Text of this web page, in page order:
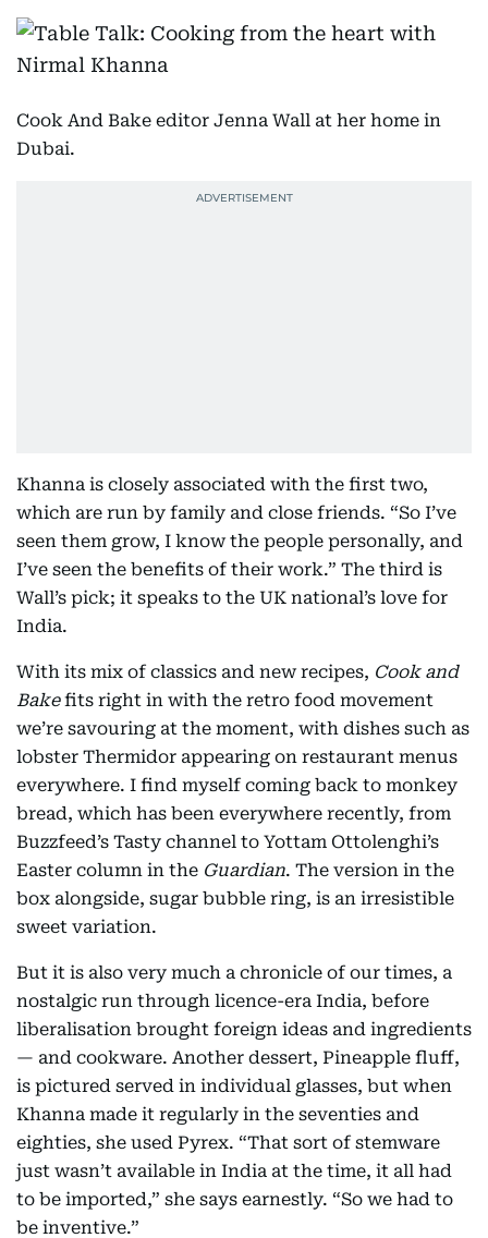
Cook And Bake editor Jenna Wall at her home in
Dubai.
Khanna is closely associated with the first two,
which are run by family and close friends. “So I’ve
seen them grow, I know the people personally, and
I’ve seen the benefits of their work.” The third is
Wall’s pick; it speaks to the UK national’s love for
India.
With its mix of classics and new recipes, Cook and
Bakefits right in with the retro food movement
we’re savouring at the moment, with dishes such as
lobster Thermidor appearing on restaurant menus
everywhere. I find myself coming back to monkey
bread, which has been everywhere recently, from
Buzzfeed’s Tasty channel to Yottam Ottolenghi’s
Easter column in the Guardian. The version in the
box alongside, sugar bubble ring, is an irresistible
sweet variation.
But it is also very much a chronicle of our times, a
nostalgic run through licence-era India, before
liberalisation brought foreign ideas and ingredients
— and cookware. Another dessert, Pineapple fluff,
is pictured served in individual glasses, but when
Khanna made it regularly in the seventies and
eighties, she used Pyrex. “That sort of stemware
just wasn’t available in India at the time, it all had
to be imported,” she says earnestly. “So we had to
be inventive.”